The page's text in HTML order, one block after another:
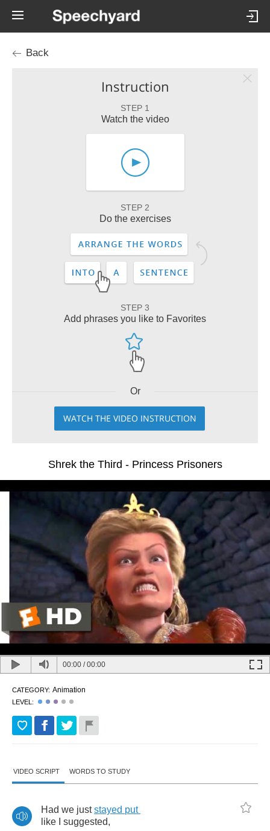
Back
Instruction
STEP 1
Watch the video
STEP 2
Do the exercises
STEP 3
Add phrases you like to Favorites
Or
WATCH THE VIDEO INSTRUCTION
Shrek the Third - Princess Prisoners
00:00 /00:00
CATEGORY: Animation
LEVEL:
VIDEO SCRIPT WORDS TO STUDY
Had we just stayed put
like
suggested,